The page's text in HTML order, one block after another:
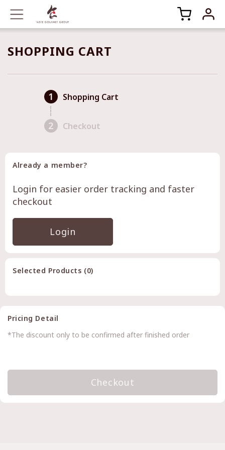
SHOPPING CART
1 Shopping Cart
2 Checkout
Already a member?
Login for easier order tracking and faster
checkout
Login
Selected Products (0)
Pricing Detail
*The discount only to be confirmed after finished order
Checkout